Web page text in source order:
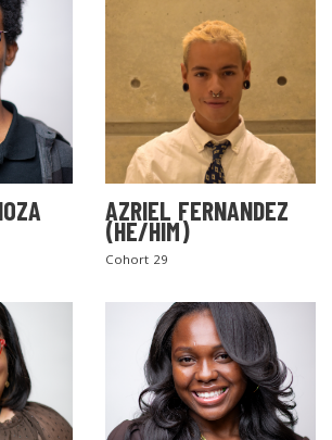
AZRIEL FERNANDEZ
(HE/HIM)
Cohort 29